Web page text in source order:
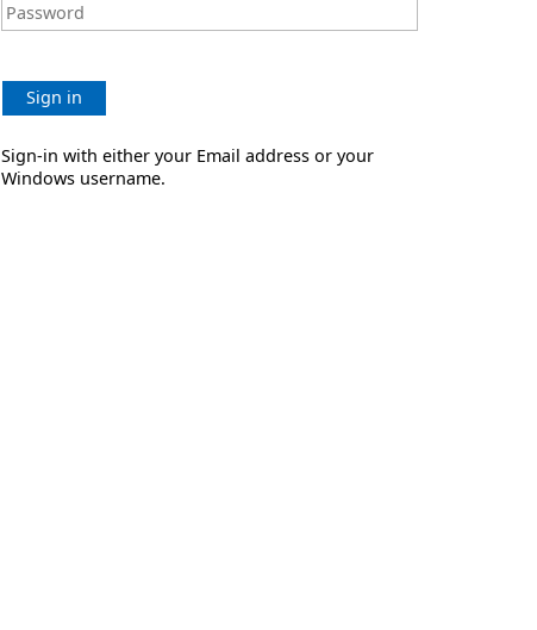
Sign in
Sign-in with either your Email address or your
Windows username.